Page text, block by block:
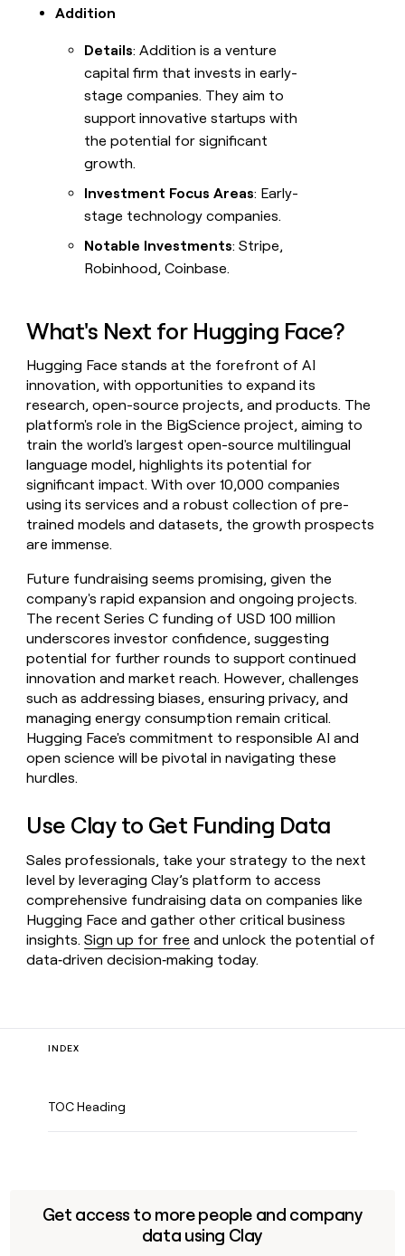
Addition
Details: Addition is a venture
capital firm that invests in early-
stage companies. They aim to
support innovative startups with
the potential for significant
growth.
Investment Focus Areas: Early-
stage technology companies.
Notable Investments: Stripe,
Robinhood, Coinbase.
What's Next for Hugging Face?
Hugging Face stands at the forefront of AI
innovation, with opportunities to expand its
research, open-source projects, and products. The
platform's role in the BigScience project, aiming to
train the world's largest open-source multilingual
language model, highlights its potential for
significant impact. With over 10,000 companies
using its services and a robust collection of pre-
trained models and datasets, the growth prospects
are immense.
Future fundraising seems promising, given the
company's rapid expansion and ongoing projects.
The recent Series C funding of USD 100 million
underscores investor confidence, suggesting
potential for further rounds to support continued
innovation and market reach. However, challenges
such as addressing biases, ensuring privacy, and
managing energy consumption remain critical.
Hugging Face's commitment to responsible AI and
open science will be pivotal in navigating these
hurdles.
Use Clay to Get Funding Data
Sales professionals, take your strategy to the next
level by leveraging Clay’s platform to access
comprehensive fundraising data on companies like
Hugging Face and gather other critical business
insights.Sign up for free and unlock the potential of
data‑driven decision‑making today.
INDEX
TOC Heading
Get access to more people and company
data using Clay